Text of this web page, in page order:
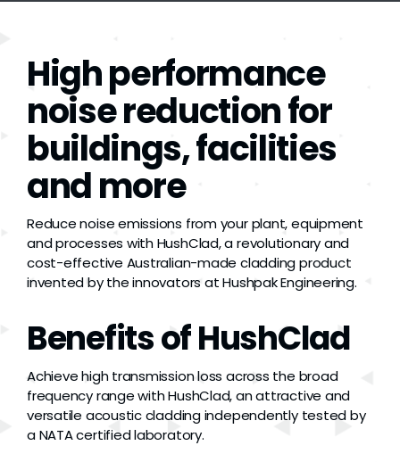
Dust
Stands
3D
Fabrication
Services
High performance
noise reduction for
buildings, facilities
and more
Reduce noise emissions from your plant, equipment
and processes with HushClad, a revolutionary and
cost-effective Australian-made cladding product
invented by the innovators at Hushpak Engineering.
Benefits of HushClad
Achieve high transmission loss across the broad
frequency range with HushClad, an attractive and
versatile acoustic cladding independently tested by
a NATA certified laboratory.